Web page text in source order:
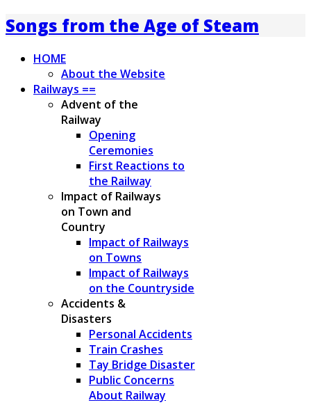
Songs from the Age of Steam
HOME
About the Website
Railways ==
Advent of the
Railway
Opening
Ceremonies
First Reactions to
the Railway
Impact of Railways
on Town and
Country
Impact of Railways
on Towns
Impact of Railways
on the Countryside
Accidents &
Disasters
Personal Accidents
Train Crashes
Tay Bridge Disaster
Public Concerns
About Railway